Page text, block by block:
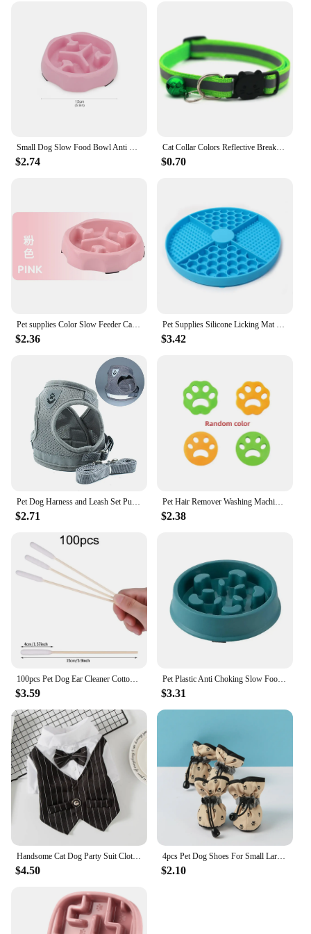
Small Dog Slow Food Bowl Anti Choking Cat Pet Bowl Puppy Feeder Supplies Square/Round
$2.74
Cat Collar Colors Reflective Breakaway Neck Ring Necklace Bell Pet Products Safety Elastic Adjustable with Soft Material
$0.70
Pet supplies Color Slow Feeder Cat Bowl Anti-choking Plastic Dog Puzzle Food Bowl, Dog Water Basin For Anxiety Relief
$2.36
Pet Supplies Silicone Licking Mat Cat Slow Feeder With Suction Cup Slow Feeding Pad Dog Licking Pad Anxiety-relieving Utensils
$3.42
Pet Dog Harness and Leash Set Puppy Cat Chest Strap Reflective for Small Medium Dogs Cat Harnesses Vest Pug Chihuahua Bulldog
$2.71
Pet Hair Remover Washing Machine Accessory Cat Dog Fur Lint Hair Remover Clothes Dryer Reusable Cleaning Laundry Dryer Catcher
$2.38
100pcs Pet Dog Ear Cleaner Cotton Buds Animal Ear Cleaning Cotton Swab Sticks For Cat Dog Ear Wax Removal Pets Cleaning Supplies
$3.59
Pet Plastic Anti Choking Slow Food Bowl Round Thickened Meal Plate Slow Feeder Consuming Dog Energy Not Removing Home
$3.31
Handsome Cat Dog Party Suit Clothing Solid Fashion Pet Jacket for Cats Small Dogs Wedding Birthday Partying Clothes Costume
$4.50
4pcs Pet Dog Shoes For Small Large Dogs Cat Anti-slip Soft Adjustable Paw Boots Chihuahua Socks Dachshund Puppy Outdoor Sneakers
$2.10